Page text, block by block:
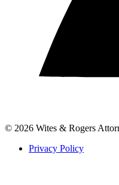
© 2026 Wites & Rogers
Privacy Policy